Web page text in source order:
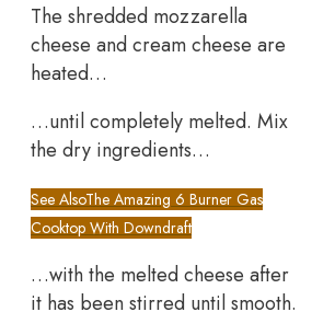
The shredded mozzarella
cheese and cream cheese are
heated…
…until completely melted. Mix
the dry ingredients…
See AlsoThe Amazing 6 Burner Gas
Cooktop With Downdraft
…with the melted cheese after
it has been stirred until smooth.